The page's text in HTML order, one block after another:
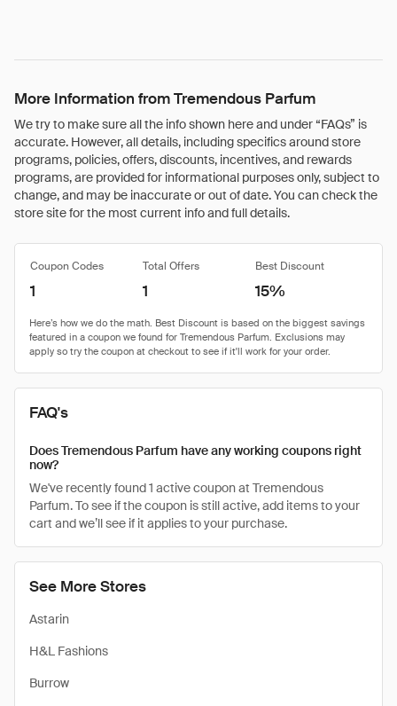
More Information from Tremendous Parfum
We try to make sure all the info shown here and under “FAQs” is
accurate. However, all details, including specifics around store
programs, policies, offers, discounts, incentives, and rewards
programs, are provided for informational purposes only, subject to
change, and may be inaccurate or out of date. You can check the
store site for the most current info and full details.
See More Stores
Astarin
H&L Fashions
Burrow
Coupon Codes Total Offers Best Discount
1 1 15%
FAQ's
Does Tremendous Parfum have any working coupons right
now?
We've recently found 1 active coupon at Tremendous
Parfum. To see if the coupon is still active, add items to your
cart and we’ll see if it applies to your purchase.